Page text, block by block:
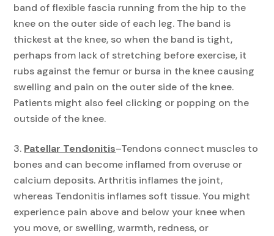
band of flexible fascia running from the hip to the
knee on the outer side of each leg. The band is
thickest at the knee, so when the band is tight,
perhaps from lack of stretching before exercise, it
rubs against the femur or bursa in the knee causing
swelling and pain on the outer side of the knee.
Patients might also feel clicking or popping on the
outside of the knee.
Patellar Tendonitis–Tendons connect muscles to
bones and can become inflamed from overuse or
calcium deposits. Arthritis inflames the joint,
whereas Tendonitis inflames soft tissue. You might
experience pain above and below your knee when
you move, or swelling, warmth, redness, or